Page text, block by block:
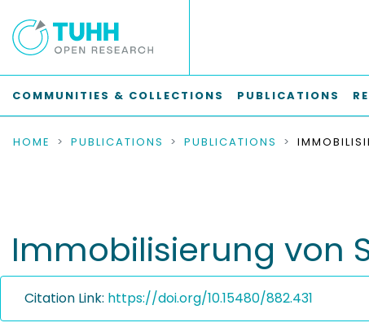
COMMUNITIES & COLLECTIONS PUBLICATIONS
HOME PUBLICATIONS PUBLICATIONS
Immobilisierung von
Citation Link: https://doi.org/10.15480/882.431